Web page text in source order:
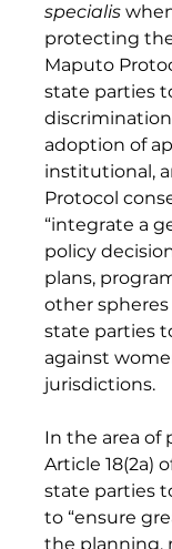
specialis
protecting
Maputo
state parties
adoption of
institutional,
Protocol
“integrate a
policy
plans,
other
state parties
against
jurisdictions.
In the area of
Article 18(2a)
state parties
to “ensure
the planning,